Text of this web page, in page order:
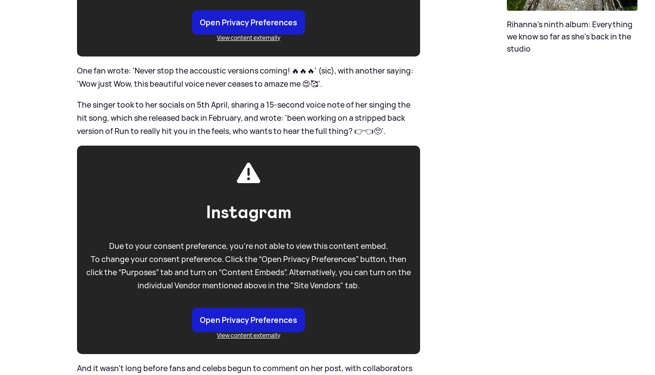
Open Privacy Preferences
View content externally
One fan wrote: 'Never stop the accoustic versions coming! 🔥🔥🔥' (sic), with another saying:
'Wow just Wow, this beautiful voice never ceases to amaze me 😍🥰'.
The singer took to her socials on 5th April, sharing a 15-second voice note of her singing the
hit song, which she released back in February, and wrote: 'been working on a stripped back
version of Run to really hit you in the feels, who wants to hear the full thing? 👉👈🥺'.
Instagram
Due to your consent preference, you're not able to view this content embed.
To change your consent preference. Click the “Open Privacy Preferences” button, then
click the “Purposes” tab and turn on “Content Embeds”. Alternatively, you can turn on the
individual Vendor mentioned above in the "Site Vendors" tab.
Open Privacy Preferences
View content externally
And it wasn't long before fans and celebs begun to comment on her post, with collaborators
Rihanna's ninth album: Everything
we know so far as she's back in the
studio